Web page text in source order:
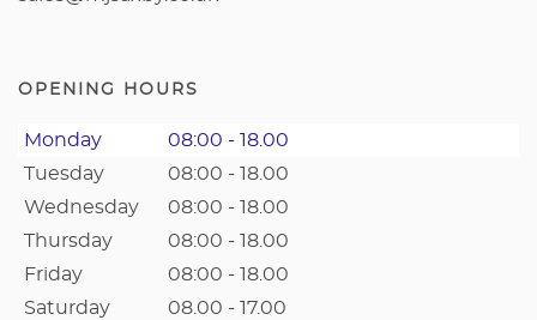
OPENING HOURS
Monday
08:00 - 18.00
Tuesday
08:00 - 18.00
Wednesday
08:00 - 18.00
Thursday
08:00 - 18.00
Friday
08:00 - 18.00
Saturday
08.00 - 17.00